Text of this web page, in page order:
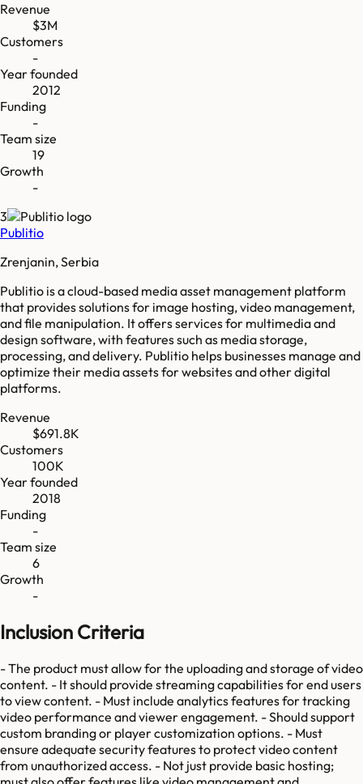
Revenue
$3M
Customers
-
Year founded
2012
Funding
-
Team size
19
Growth
-
3
Publitio
Zrenjanin, Serbia
Publitio is a cloud-based media asset management platform
that provides solutions for image hosting, video management,
and file manipulation. It offers services for multimedia and
design software, with features such as media storage,
processing, and delivery. Publitio helps businesses manage and
optimize their media assets for websites and other digital
platforms.
Revenue
$691.8K
Customers
100K
Year founded
2018
Funding
-
Team size
6
Growth
-
Inclusion Criteria
- The product must allow for the uploading and storage of video
content. - It should provide streaming capabilities for end users
to view content. - Must include analytics features for tracking
video performance and viewer engagement. - Should support
custom branding or player customization options. - Must
ensure adequate security features to protect video content
from unauthorized access. - Not just provide basic hosting;